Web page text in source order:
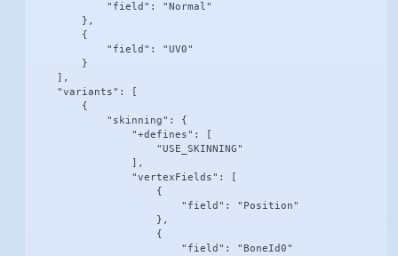
            "field": "Normal"
        },
        {
            "field": "UV0"
        }
    ],
    "variants": [
        {
            "skinning": {
                "+defines": [
                    "USE_SKINNING"
                ],
                "vertexFields": [
                    {
                        "field": "Position"
                    },
                    {
                        "field": "BoneId0"